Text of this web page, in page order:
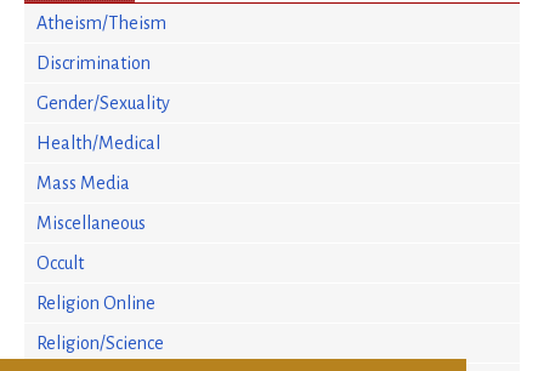
Atheism/Theism
Discrimination
Gender/Sexuality
Health/Medical
Mass Media
Miscellaneous
Occult
Religion Online
Religion/Science